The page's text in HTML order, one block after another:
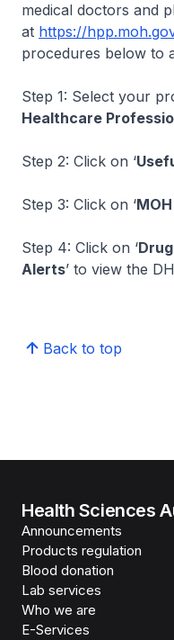
medical doctors and
at https://
procedures below to
Step 1: Select your
Healthcare
Step 2: Click on ‘
Step 3: Click on ‘
Step 4: Click on ‘
Alerts’ to view the
Back to top
Health Sciences
Announcements
Products regulation
Blood donation
Lab services
Who we are
E-Services